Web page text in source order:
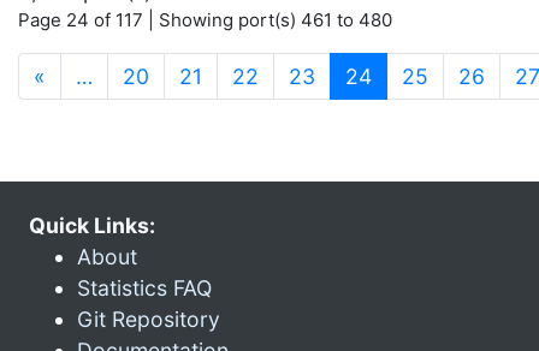
Page 24 of 117 | Showing port(s) 461 to 480
« … 20 21 22 23 24(current)
25 26 27
Quick Links:
About
Statistics FAQ
Git Repository